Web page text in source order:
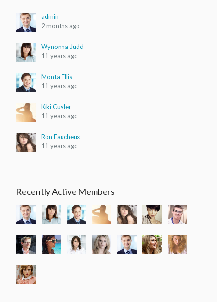
admin
2 months ago
Wynonna Judd
11 years ago
Monta Ellis
11 years ago
Kiki Cuyler
11 years ago
Ron Faucheux
11 years ago
Recently Active Members
Clothing 3